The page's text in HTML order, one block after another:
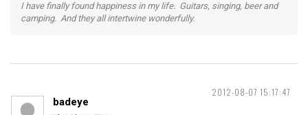
I have finally found happiness in my life. Guitars, singing, beer and
camping. And they all intertwine wonderfully.
2012-08-07 15:17:47
badeye